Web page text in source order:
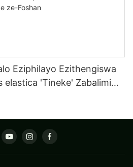
Eziphilayo Ezithengiswa
elastica 'Tineke' Zabalimi